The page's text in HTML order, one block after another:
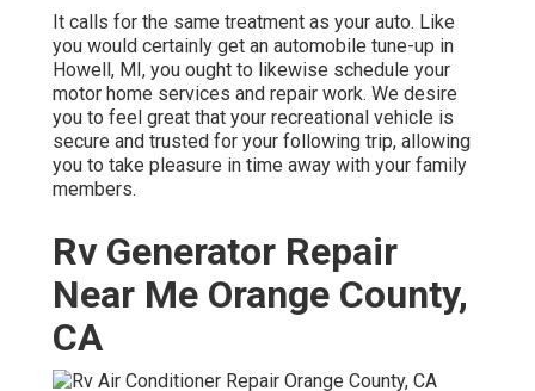
It calls for the same treatment as your auto. Like
you would certainly get an automobile tune-up in
Howell, MI, you ought to likewise schedule your
motor home services and repair work. We desire
you to feel great that your recreational vehicle is
secure and trusted for your following trip, allowing
you to take pleasure in time away with your family
members.
Rv Generator Repair
Near Me Orange County,
CA